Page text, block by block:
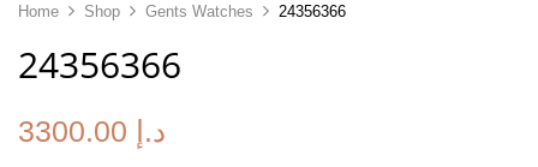
Home Shop Gents Watches 24356366
24356366
3300.00 د.إ